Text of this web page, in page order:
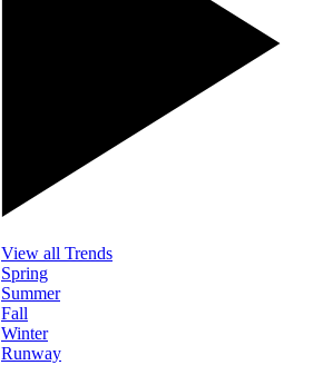
View all Trends
Spring
Summer
Fall
Winter
Runway